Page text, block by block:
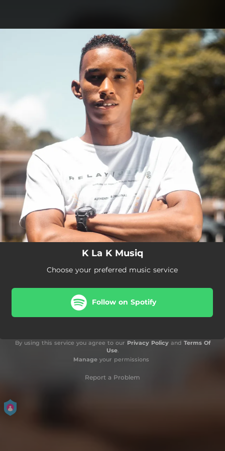
You're all set!
K La K Musiq
Choose your preferred music service
Follow on Spotify
By using this service you agree to our Privacy Policyand Terms Of
Use.
Manageyour permissions
Report a Problem